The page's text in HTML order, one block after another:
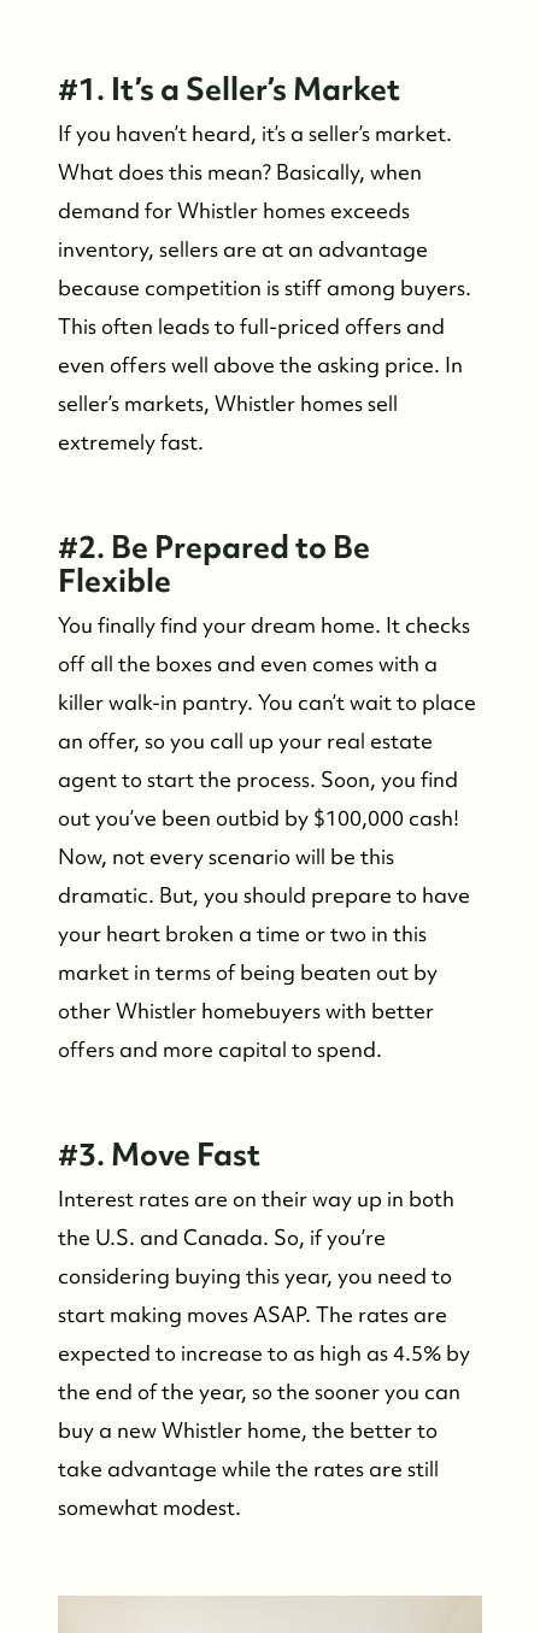
FOLLOW US
#1. It’s a Seller’s Market
If you haven’t heard, it’s a seller’s market.
What does this mean? Basically, when
demand for Whistler homes exceeds
inventory, sellers are at an advantage
because competition is stiff among buyers.
This often leads to full-priced offers and
even offers well above the asking price. In
seller’s markets, Whistler homes sell
extremely fast.
#2. Be Prepared to Be
Flexible
You finally find your dream home. It checks
off all the boxes and even comes with a
killer walk-in pantry. You can’t wait to place
an offer, so you call up your real estate
agent to start the process. Soon, you find
out you’ve been outbid by $100,000 cash!
Now, not every scenario will be this
dramatic. But, you should prepare to have
your heart broken a time or two in this
market in terms of being beaten out by
other Whistler homebuyers with better
offers and more capital to spend.
#3. Move Fast
Interest rates are on their way up in both
the U.S. and Canada. So, if you’re
considering buying this year, you need to
start making moves ASAP. The rates are
expected to increase to as high as 4.5% by
the end of the year, so the sooner you can
buy a new Whistler home, the better to
take advantage while the rates are still
somewhat modest.